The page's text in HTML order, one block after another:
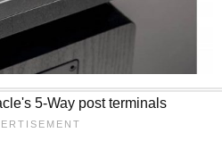
5-Way post terminals